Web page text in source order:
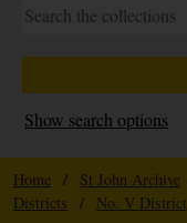
Show search options
Home / St John Archive
Districts
/ No. V District